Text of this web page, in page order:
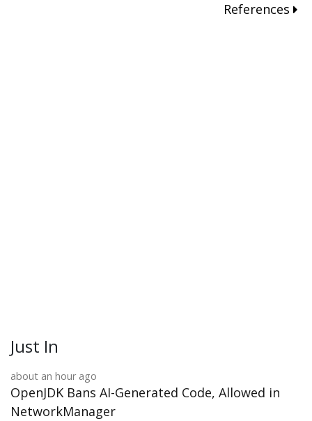
References
Just In
about an hour ago
OpenJDK Bans AI-Generated Code, Allowed in
NetworkManager